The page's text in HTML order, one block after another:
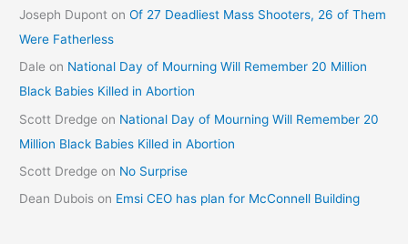
Joseph Dupont onOf 27 Deadliest Mass Shooters, 26 of Them
Were Fatherless
Dale on National Day of Mourning Will Remember 20 Million
Black Babies Killed in Abortion
Scott Dredge on National Day of Mourning Will Remember 20
Million Black Babies Killed in Abortion
Scott Dredge on No Surprise
Dean Dubois on Emsi CEO has plan for McConnell Building